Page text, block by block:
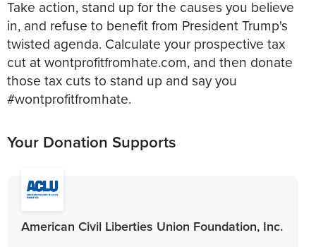
Take action, stand up for the causes you believe
in, and refuse to benefit from President Trump's
twisted agenda. Calculate your prospective tax
cut at wontprofitfromhate.com, and then donate
those tax cuts to stand up and say you
#wontprofitfromhate.
Your Donation Supports
American Civil Liberties Union Foundation, Inc.